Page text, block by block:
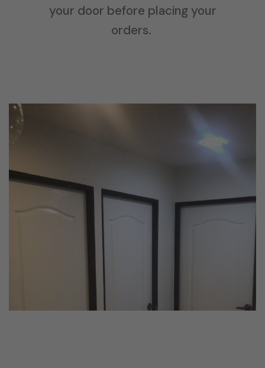
your door before placing your
orders.